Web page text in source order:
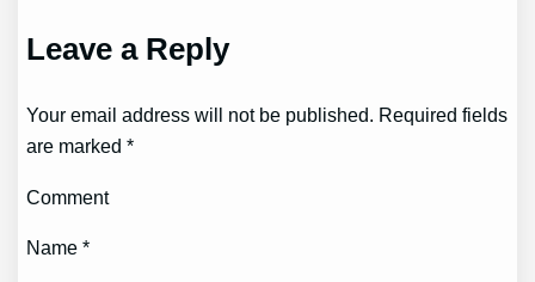
Leave a Reply
Your email address will not be published. Required fields
are marked *
Comment
Name *